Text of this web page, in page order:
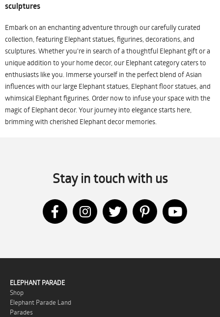
sculptures
Embark on an enchanting adventure through our carefully curated
collection, featuring Elephant statues, figurines, decorations, and
sculptures. Whether you're in search of a thoughtful Elephant gift or a
unique addition to your home decor, our Elephant category caters to
enthusiasts like you. Immerse yourself in the perfect blend of Asian
influences with our large Elephant statues, Elephant floor statues, and
whimsical Elephant figurines. Order now to infuse your space with the
magic of Elephant decor. Your journey into elegance starts here,
brimming with cherished Elephant decor memories.
Stay in touch with us
ELEPHANT PARADE
Shop
Elephant Parade Land
Parades